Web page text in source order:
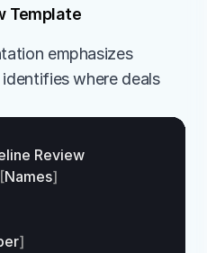
Template
emphasizes
where deals
Review
[Names]
]